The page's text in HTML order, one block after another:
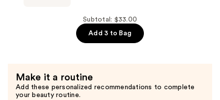
—
$6.00
Subtotal: $33.00
Add 3 to Bag
Make it a routine
Add these personalized recommendations to complete
your beauty routine.